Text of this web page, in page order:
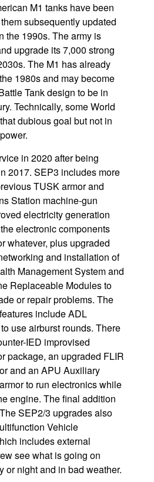
M1 tanks have been
subsequently updated
the 1990s. The army is
upgrade its 7,000 strong
The M1 has already
1980s and may become
Tank design to be in
Technically, some World
dubious goal but not in
in 2020 after being
2017. SEP3 includes more
TUSK armor and
Station machine-gun
electricity generation
electronic components
whatever, plus upgraded
and installation of
Management System and
Replaceable Modules to
or repair problems. The
include ADL
use airburst rounds. There
IED improvised
package, an upgraded FLIR
and an APU Auxiliary
to run electronics while
engine. The final addition
SEP2/3 upgrades also
Vehicle
includes external
see what is going on
or night and in bad weather.